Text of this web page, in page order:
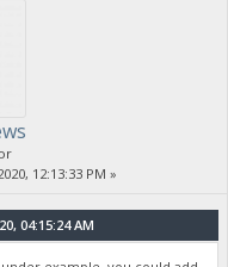
12:13:33 PM »
04:15:24 AM